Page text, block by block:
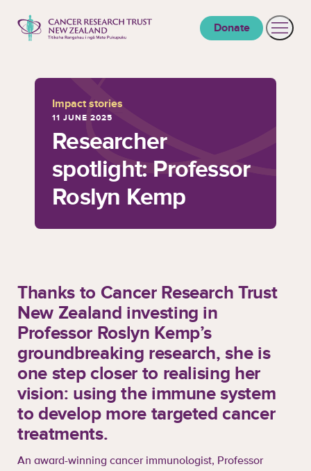
Open
Donate
Impact stories
11 JUNE 2025
Researcher
spotlight: Professor
Roslyn Kemp
Thanks to Cancer Research Trust
New Zealand investing in
Professor Roslyn Kemp’s
groundbreaking research, she is
one step closer to realising her
vision: using the immune system
to develop more targeted cancer
treatments.
An award-winning cancer immunologist, Professor